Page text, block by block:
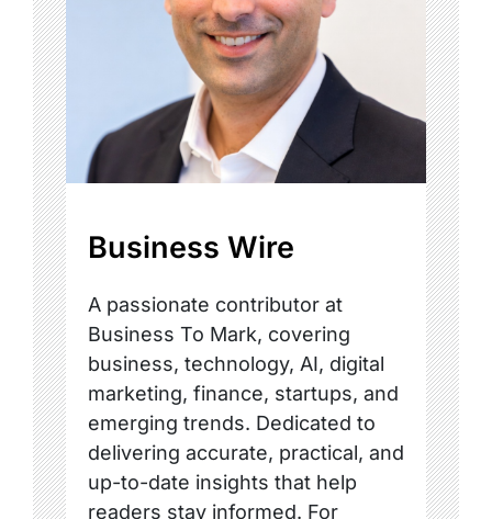
Business Wire
A passionate contributor at
Business To Mark, covering
business, technology, AI, digital
marketing, finance, startups, and
emerging trends. Dedicated to
delivering accurate, practical, and
up-to-date insights that help
readers stay informed. For